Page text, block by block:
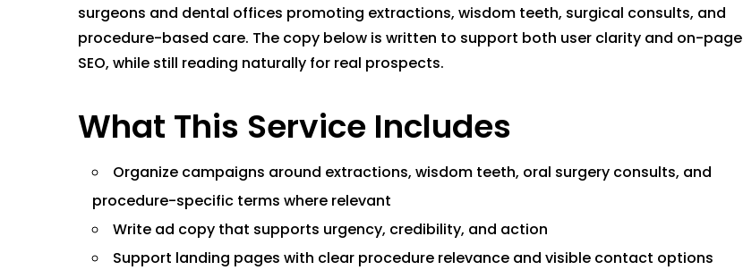
surgeons and dental offices promoting extractions, wisdom teeth, surgical consults, and
procedure-based care. The copy below is written to support both user clarity and on-page
SEO, while still reading naturally for real prospects.
What This Service Includes
Organize campaigns around extractions, wisdom teeth, oral surgery consults, and
procedure-specific terms where relevant
Write ad copy that supports urgency, credibility, and action
Support landing pages with clear procedure relevance and visible contact options